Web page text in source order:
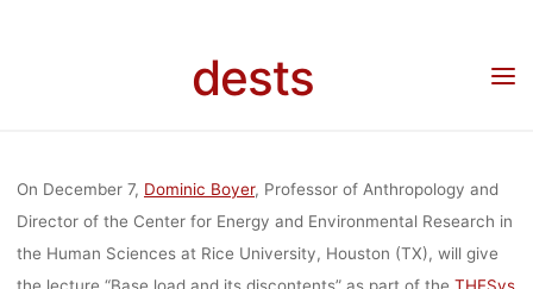
dests
BOYER:
LOAD AND
THESys Lecture by Dominic Boyer: “Base load and its
On December 7, Dominic Boyer, Professor of Anthropology and
Director of the Center for Energy and Environmental Research in
the Human Sciences at Rice University, Houston (TX), will give
the lecture “Base load and its discontents” as part of the THESys